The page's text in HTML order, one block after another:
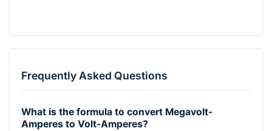
Frequently Asked Questions
What is the formula to convert Megavolt-
Amperes to Volt-Amperes?